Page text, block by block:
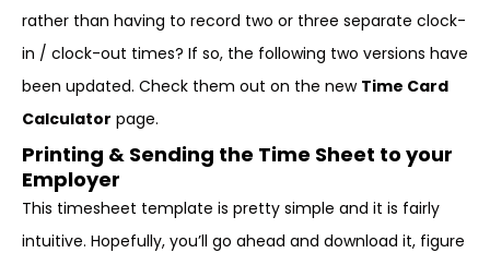
rather than having to record two or three separate clock-
in / clock-out times? If so, the following two versions have
been updated. Check them out on the new Time Card
Calculator page.
Printing & Sending the Time Sheet to your
Employer
This timesheet template is pretty simple and it is fairly
intuitive. Hopefully, you’ll go ahead and download it, figure